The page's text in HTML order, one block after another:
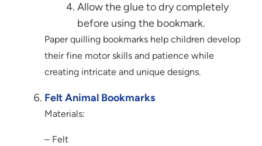
Allow the glue to dry completely
before using the bookmark.
Paper quilling bookmarks help children develop
their fine motor skills and patience while
creating intricate and unique designs.
Felt Animal Bookmarks
Materials:
– Felt